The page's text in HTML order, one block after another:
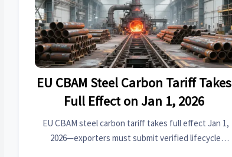
EU CBAM Steel Carbon Tariff Takes
Full Effect on Jan 1, 2026
EU CBAM steel carbon tariff takes full effect Jan 1,
2026—exporters must submit verified lifecycle